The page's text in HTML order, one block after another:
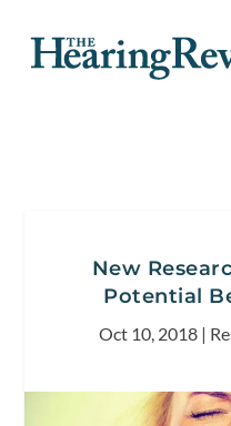
New
Potential
Oct 10, 2018|